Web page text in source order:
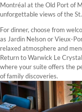
Montréal at the Old Port of
unforgettable views of the
For dinner, choose from
as Jardin Nelson or Vieux-
relaxed atmosphere and
Return to Warwick Le
where your suite offers the
of family discoveries.